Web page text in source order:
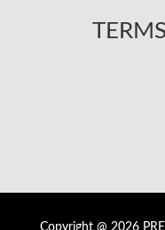
Copyright @ 2026